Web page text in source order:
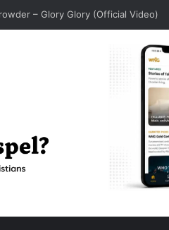
Water (Official Audio)